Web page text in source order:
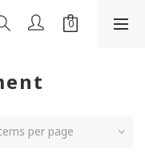
per page